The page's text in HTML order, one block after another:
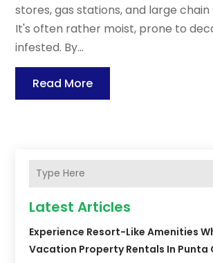
stores, gas stations, and large
It's often rather moist, prone to
infested. By...
Read More
Latest Articles
Experience Resort-Like Amenities
Vacation Property Rentals In Punta